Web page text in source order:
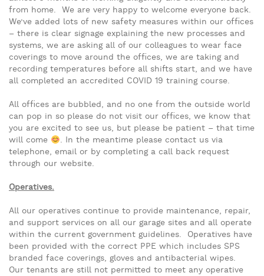
from home. We are very happy to welcome everyone back.
We’ve added lots of new safety measures within our offices
– there is clear signage explaining the new processes and
systems, we are asking all of our colleagues to wear face
coverings to move around the offices, we are taking and
recording temperatures before all shifts start, and we have
all completed an accredited COVID 19 training course.
All offices are bubbled, and no one from the outside world
can pop in so please do not visit our offices, we know that
you are excited to see us, but please be patient – that time
will come
. In the meantime please contact us via
telephone, email or by completing a call back request
through our website.
Operatives.
All our operatives continue to provide maintenance, repair,
and support services on all our garage sites and all operate
within the current government guidelines. Operatives have
been provided with the correct PPE which includes SPS
branded face coverings, gloves and antibacterial wipes.
Our tenants are still not permitted to meet any operative